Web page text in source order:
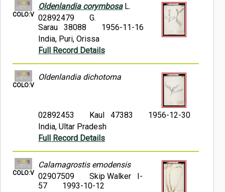
COLO:V
Oldenlandia corymbosaL.
02892479
G.
Sarau 38088
1956-11-16
India, Puri, Orissa
Full Record Details
COLO:V
Oldenlandia dichotoma
02892453 Kaul 47383
1956-12-30
India, Ultar Pradesh
Full Record Details
COLO:V
Calamagrostis emodensis
02907509
Skip Walker I-
57
1993-10-12